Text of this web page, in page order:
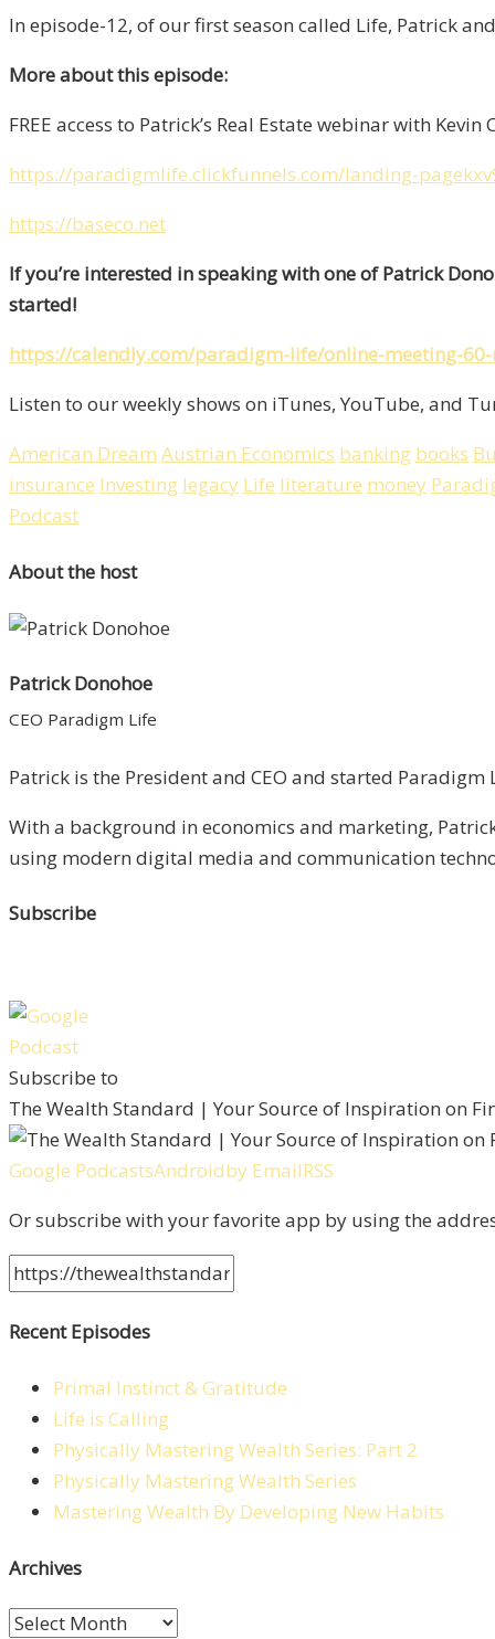
In episode-12, of our first season called Life, Patrick
More about this episode:
FREE access to Patrick’s Real Estate webinar with Kevin
https://paradigmlife.clickfunnels.com/landing-
https://baseco.net
If you’re interested in speaking with one of Patrick
started!
https://calendly.com/paradigm-life/online-meeting-
Listen to our weekly shows on iTunes, YouTube, and
American Dream Austrian Economics banking books
insurance Investing legacy Life literature money
Podcast
About the host
Patrick Donohoe
CEO Paradigm Life
Patrick is the President and CEO and started
With a background in economics and marketing,
using modern digital media and communication
Subscribe
Subscribe to
The Wealth Standard | Your Source of Inspiration on
Google PodcastsAndroidby EmailRSS
Or subscribe with your favorite app by using the
Recent Episodes
Primal Instinct & Gratitude
Life is Calling
Physically Mastering Wealth Series: Part 2
Physically Mastering Wealth Series
Mastering Wealth By Developing New Habits
Archives
Archives